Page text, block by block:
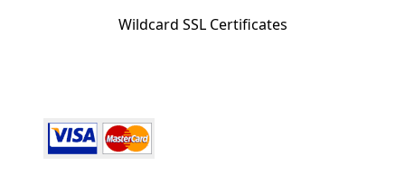
Wildcard SSL Certificates